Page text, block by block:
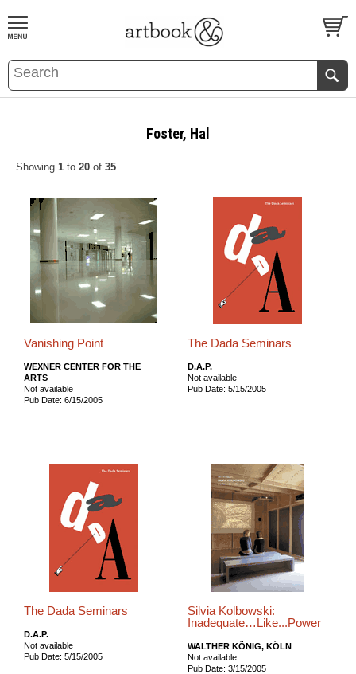
BOOKS EVENTS AND FEATURES
Foster, Hal
Showing 1 to 20 of 35
Vanishing Point
WEXNER CENTER FOR THE
ARTS
Not available
Pub Date: 6/15/2005
The Dada Seminars
D.A.P.
Not available
Pub Date: 5/15/2005
The Dada Seminars
D.A.P.
Not available
Pub Date: 5/15/2005
Silvia Kolbowski:
Inadequate…Like...Power
WALTHER KÖNIG, KÖLN
Not available
Pub Date: 3/15/2005